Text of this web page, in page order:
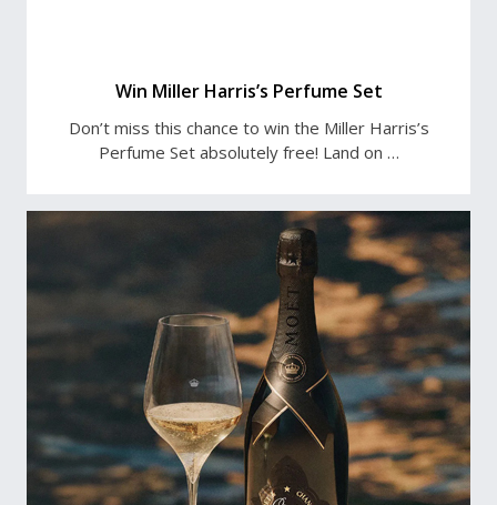
Win Miller Harris’s Perfume Set
Don’t miss this chance to win the Miller Harris’s
Perfume Set absolutely free! Land on …